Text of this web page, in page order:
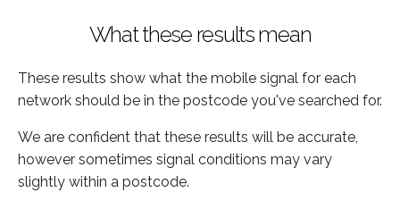
What these results mean
These results show what the mobile signal for each
network should be in the postcode you've searched for.
We are confident that these results will be accurate,
however sometimes signal conditions may vary
slightly within a postcode.